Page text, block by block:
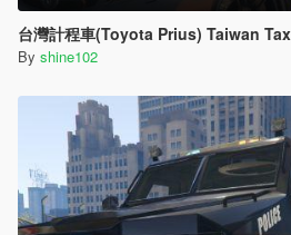
台灣計程車(Toyota Prius) Taiwan
By shine102